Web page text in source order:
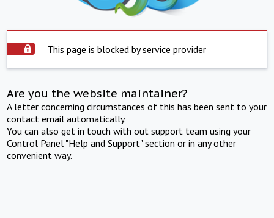
This page is blocked by service provider
Are you the website maintainer?
A letter concerning circumstances of this has been sent to your
contact email automatically.
You can also get in touch with out support team using your
Control Panel "Help and Support" section or in any other
convenient way.